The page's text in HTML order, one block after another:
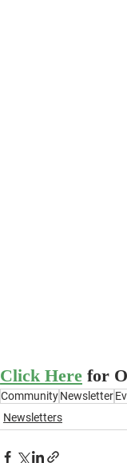
Click Here for
CommunityNewsletter
Newsletters